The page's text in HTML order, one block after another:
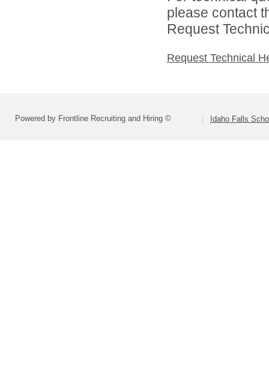
please contact
Request
Request Technical
Powered by Frontline Recruiting and Hiring © Idaho Falls